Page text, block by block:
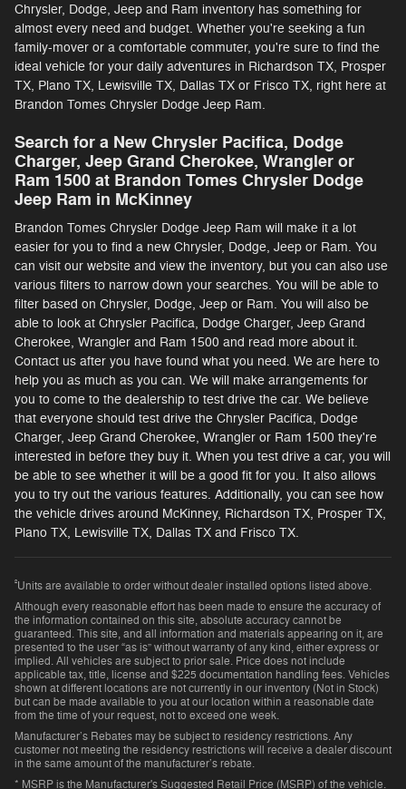
Chrysler, Dodge, Jeep and Ram inventory has something for
almost every need and budget. Whether you're seeking a fun
family-mover or a comfortable commuter, you're sure to find the
ideal vehicle for your daily adventures in Richardson TX, Prosper
TX, Plano TX, Lewisville TX, Dallas TX or Frisco TX, right here at
Brandon Tomes Chrysler Dodge Jeep Ram.
Search for a New Chrysler Pacifica, Dodge
Charger, Jeep Grand Cherokee, Wrangler or
Ram 1500 at Brandon Tomes Chrysler Dodge
Jeep Ram in McKinney
Brandon Tomes Chrysler Dodge Jeep Ram will make it a lot
easier for you to find a new Chrysler, Dodge, Jeep or Ram. You
can visit our website and view the inventory, but you can also use
various filters to narrow down your searches. You will be able to
filter based on Chrysler, Dodge, Jeep or Ram. You will also be
able to look at Chrysler Pacifica, Dodge Charger, Jeep Grand
Cherokee, Wrangler and Ram 1500 and read more about it.
Contact us after you have found what you need. We are here to
help you as much as you can. We will make arrangements for
you to come to the dealership to test drive the car. We believe
that everyone should test drive the Chrysler Pacifica, Dodge
Charger, Jeep Grand Cherokee, Wrangler or Ram 1500 they're
interested in before they buy it. When you test drive a car, you will
be able to see whether it will be a good fit for you. It also allows
you to try out the various features. Additionally, you can see how
the vehicle drives around McKinney, Richardson TX, Prosper TX,
Plano TX, Lewisville TX, Dallas TX and Frisco TX.
²Units are available to order without dealer installed options listed above.
Although every reasonable effort has been made to ensure the accuracy of
the information contained on this site, absolute accuracy cannot be
guaranteed. This site, and all information and materials appearing on it, are
presented to the user “as is” without warranty of any kind, either express or
implied. All vehicles are subject to prior sale. Price does not include
applicable tax, title, license and $225 documentation handling fees. Vehicles
shown at different locations are not currently in our inventory (Not in Stock)
but can be made available to you at our location within a reasonable date
from the time of your request, not to exceed one week.
Manufacturer’s Rebates may be subject to residency restrictions. Any
customer not meeting the residency restrictions will receive a dealer discount
in the same amount of the manufacturer’s rebate.
* MSRP is the Manufacturer's Suggested Retail Price (MSRP) of the vehicle.